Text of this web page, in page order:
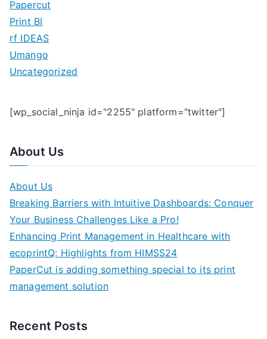
Papercut
Print BI
rf IDEAS
Umango
Uncategorized
[wp_social_ninja id="2255" platform="twitter"]
About Us
About Us
Breaking Barriers with Intuitive Dashboards: Conquer
Your Business Challenges Like a Pro!
Enhancing Print Management in Healthcare with
ecoprintQ: Highlights from HIMSS24
PaperCut is adding something special to its print
management solution
Recent Posts